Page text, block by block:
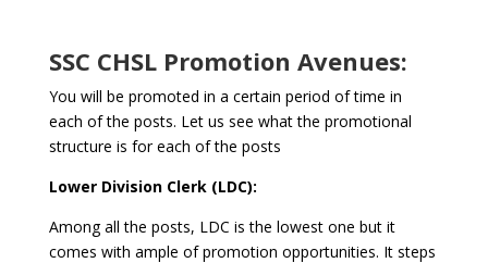
SSC CHSL Promotion Avenues:
You will be promoted in a certain period of time in
each of the posts. Let us see what the promotional
structure is for each of the posts
Lower Division Clerk (LDC):
Among all the posts, LDC is the lowest one but it
comes with ample of promotion opportunities. It steps